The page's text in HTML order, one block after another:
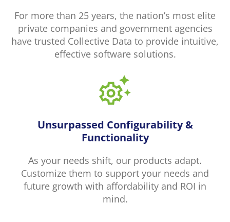
For more than 25 years, the nation’s most elite
private companies and government agencies
have trusted Collective Data to provide intuitive,
effective software solutions.
Unsurpassed Configurability &
Functionality
As your needs shift, our products adapt.
Customize them to support your needs and
future growth with affordability and ROI in
mind.